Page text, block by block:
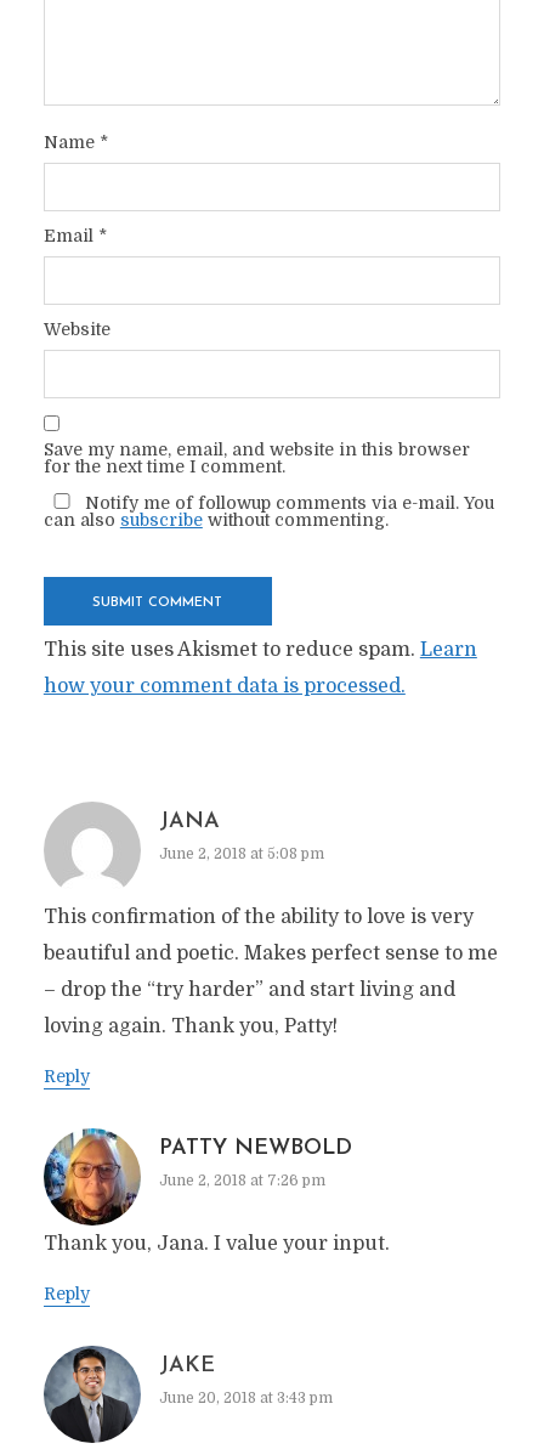
Name *
Email *
Website
Save my name, email, and website in this browser
for the next time I comment.
Notify me of followup comments via e-mail. You
can also subscribewithout commenting.
This site uses Akismet to reduce spam. Learn
how your comment data is processed.
JANA
June 2, 2018 at 5:08 pm
This confirmation of the ability to love is very
beautiful and poetic. Makes perfect sense to me
– drop the “try harder” and start living and
loving again. Thank you, Patty!
Reply
PATTY NEWBOLD
June 2, 2018 at 7:26 pm
Thank you, Jana. I value your input.
Reply
JAKE
June 20, 2018 at 3:43 pm